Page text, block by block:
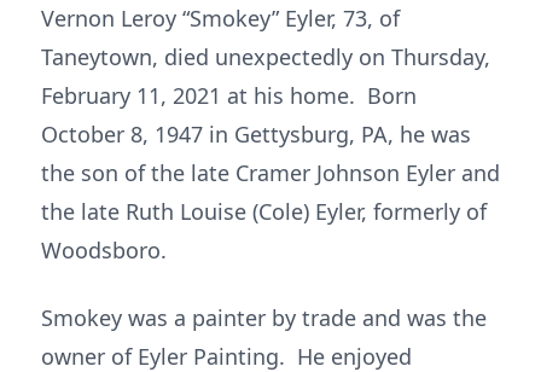
Vernon Leroy “Smokey” Eyler, 73, of
Taneytown, died unexpectedly on Thursday,
February 11, 2021 at his home. Born
October 8, 1947 in Gettysburg, PA, he was
the son of the late Cramer Johnson Eyler and
the late Ruth Louise (Cole) Eyler, formerly of
Woodsboro.
Smokey was a painter by trade and was the
owner of Eyler Painting. He enjoyed